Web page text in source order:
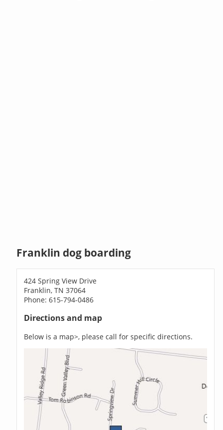
Franklin dog boarding
424 Spring View Drive
Franklin, TN 37064
Phone: 615-794-0486
Directions and map
Below is a map>, please call for specific directions.